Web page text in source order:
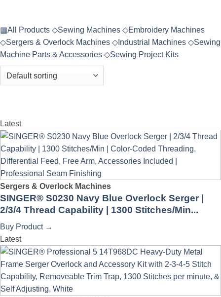
▦All Products ◇Sewing Machines ◇Embroidery Machines
◇Sergers & Overlock Machines ◇ Industrial Machines ◇Sewing
Machine Parts & Accessories ◇Sewing Project Kits
Latest
Sergers & Overlock Machines
SINGER® S0230 Navy Blue Overlock Serger |
2/3/4 Thread Capability | 1300 Stitches/Min...
Buy Product →
Latest